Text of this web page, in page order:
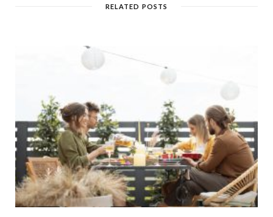
RELATED POSTS